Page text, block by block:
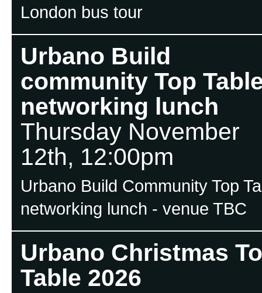
London bus tour
Urbano Build
community Top
networking lunch
Thursday November
12th, 12:00pm
Urbano Build Community Top
networking lunch - venue TBC
Urbano Christmas
Table 2026